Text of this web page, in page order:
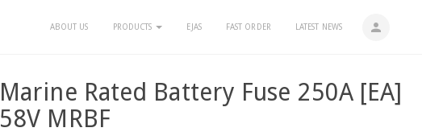
person
ABOUT US PRODUCTS EJAS FAST ORDER LATEST NEWS
Marine Rated Battery Fuse 250A [EA]
58V MRBF